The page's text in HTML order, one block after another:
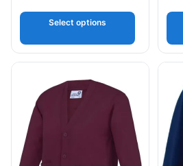
Select options
This product has multiple This